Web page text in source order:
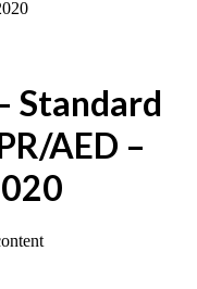
Standard
AED –